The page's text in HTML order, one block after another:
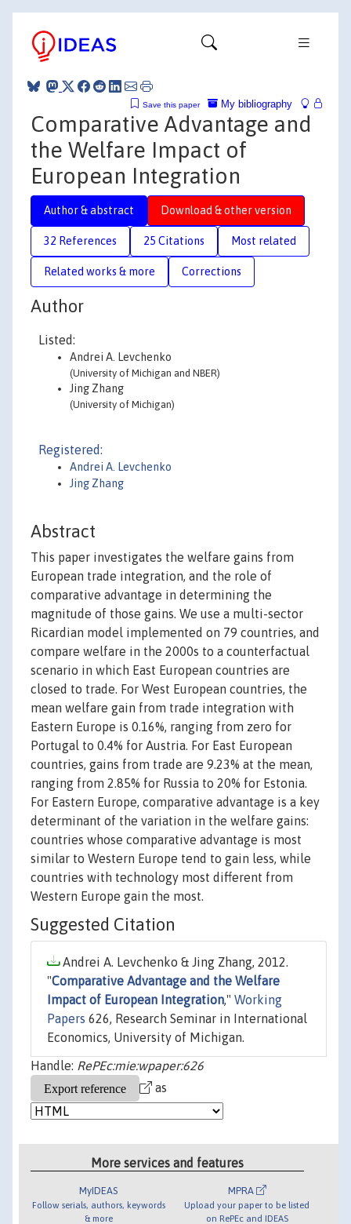
My bibliography
Save this paper
Comparative Advantage and
the Welfare Impact of
European Integration
Author & abstract Download & other version
32 References 25 Citations Most related
Related works & more Corrections
Author
Listed:
Andrei A. Levchenko
(University of Michigan and NBER)
Jing Zhang
(University of Michigan)
Registered:
Andrei A. Levchenko
Jing Zhang
Abstract
This paper investigates the welfare gains from
European trade integration, and the role of
comparative advantage in determining the
magnitude of those gains. We use a multi-sector
Ricardian model implemented on 79 countries, and
compare welfare in the 2000s to a counterfactual
scenario in which East European countries are
closed to trade. For West European countries, the
mean welfare gain from trade integration with
Eastern Europe is 0.16%, ranging from zero for
Portugal to 0.4% for Austria. For East European
countries, gains from trade are 9.23% at the mean,
ranging from 2.85% for Russia to 20% for Estonia.
For Eastern Europe, comparative advantage is a key
determinant of the variation in the welfare gains:
countries whose comparative advantage is most
similar to Western Europe tend to gain less, while
countries with technology most different from
Western Europe gain the most.
Suggested Citation
Andrei A. Levchenko & Jing Zhang, 2012.
"Comparative Advantage and the Welfare
Impact of European Integration," Working
Papers 626, Research Seminar in International
Economics, University of Michigan.
Handle: RePEc:mie:wpaper:626
as
More services and features
MyIDEAS
Follow serials, authors, keywords
& more
MPRA
Upload your paper to be listed
on RePEc and IDEAS